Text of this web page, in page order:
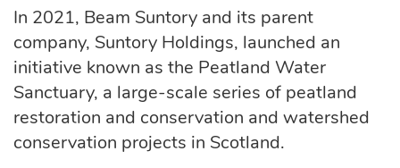
In 2021, Beam Suntory and its parent
company, Suntory Holdings, launched an
initiative known as the Peatland Water
Sanctuary, a large-scale series of peatland
restoration and conservation and watershed
conservation projects in Scotland.